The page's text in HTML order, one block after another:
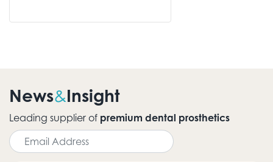
News&Insight
Leading supplier of premium dental prosthetics